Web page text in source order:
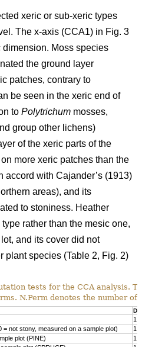
xeric or sub-xeric types
The x-axis (CCA1) in Fig. 3
Moss species
the ground layer
patches, contrary to
be seen in the xeric end of
to Polytrichum mosses,
group other lichens)
of the xeric parts of the
more xeric patches than the
accord with Cajander’s (1913)
areas), and its
to stoniness. Heather
rather than the mesic one,
and its cover did not
plant species (Table 2, Fig. 2)
tests for the CCA analysis.
N.Perm denotes the number of
Df
1
not stony, measured on a sample plot)
1
plot (PINE)
1